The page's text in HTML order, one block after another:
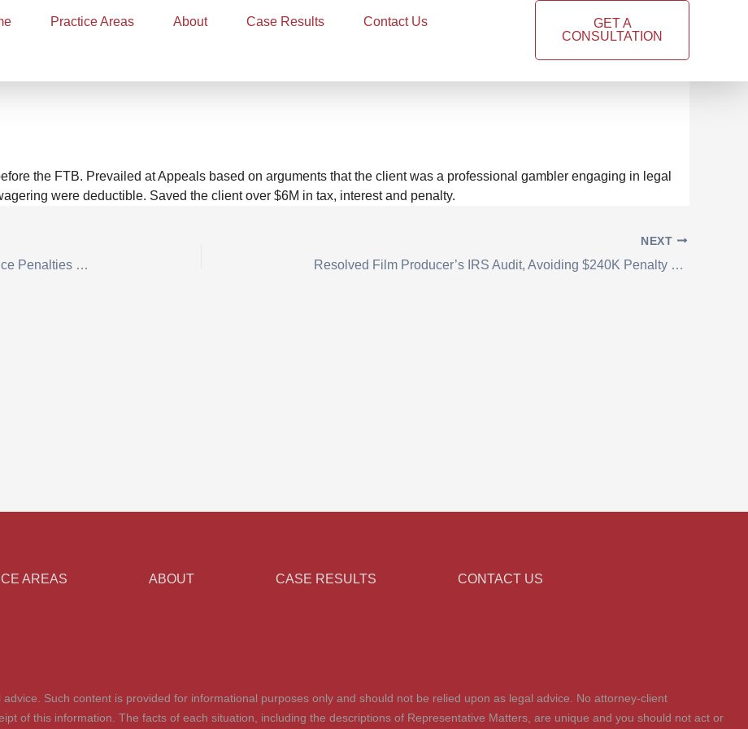
Practice Areas About Case Results Contact Us
GET A
CONSULTATION
for Professional Poker Player by Establishing
the FTB. Prevailed at Appeals based on arguments that the client was a professional gambler engaging in legal
were deductible. Saved the client over $6M in tax, interest and penalty.
Defended Dentist in Tax Case, Avoiding Negligence Penalties with Reasonable Cause Defense
NEXT
Resolved Film Producer’s IRS Audit, Avoiding $240K Penalty and Securing Substantial Tax Savings
AREAS ABOUT CASE RESULTS CONTACT US
Such content is provided for informational purposes only and should not be relied upon as legal advice. No attorney-client
of this information. The facts of each situation, including the descriptions of Representative Matters, are unique and you should not act or